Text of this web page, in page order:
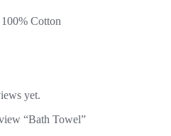
100% Cotton
yet.
“Bath Towel”